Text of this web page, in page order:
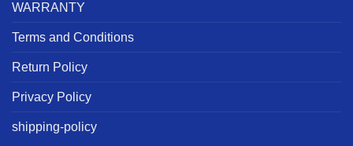
WARRANTY
Terms and Conditions
Return Policy
Privacy Policy
shipping-policy